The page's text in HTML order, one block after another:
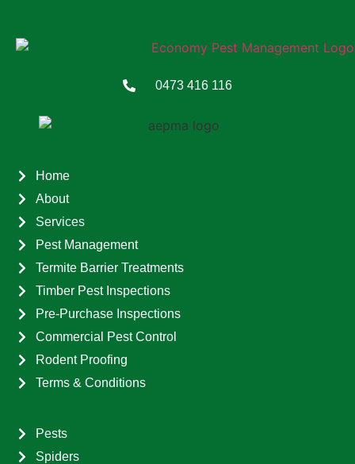
0473 416 116
Home
About
Services
Pest Management
Termite Barrier Treatments
Timber Pest Inspections
Pre-Purchase Inspections
Commercial Pest Control
Rodent Proofing
Terms & Conditions
Pests
Spiders